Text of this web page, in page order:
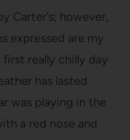
Carter’s; however,
expressed are my
really chilly day
has lasted
was playing in the
a red nose and